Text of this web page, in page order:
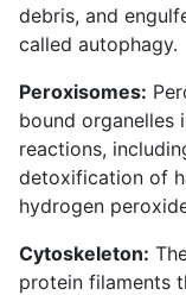
debris, and
called autophagy.
Peroxisomes:
bound organelles
reactions,
detoxification of
hydrogen
Cytoskeleton:
protein filaments